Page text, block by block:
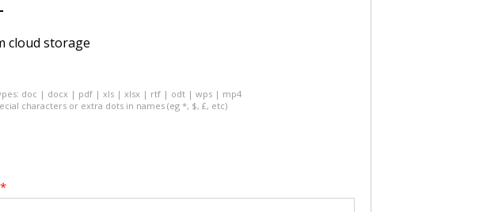
cloud storage
doc | docx | pdf | xls | xlsx | rtf | odt | wps | mp4
characters or extra dots in names (eg *, $, £, etc)
*